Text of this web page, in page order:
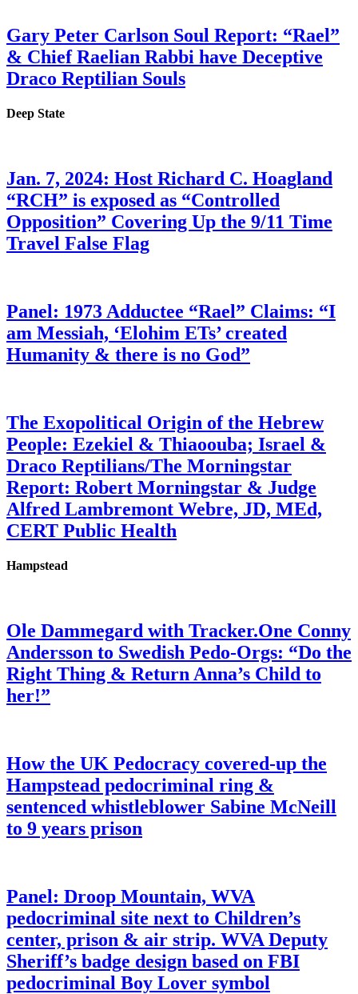
Gary Peter Carlson Soul Report: “Rael”
& Chief Raelian Rabbi have Deceptive
Draco Reptilian Souls
Deep State
Jan. 7, 2024: Host Richard C. Hoagland
“RCH” is exposed as “Controlled
Opposition” Covering Up the 9/11 Time
Travel False Flag
Panel: 1973 Adductee “Rael” Claims: “I
am Messiah, ‘Elohim ETs’ created
Humanity & there is no God”
The Exopolitical Origin of the Hebrew
People: Ezekiel & Thiaoouba; Israel &
Draco Reptilians/The Morningstar
Report: Robert Morningstar & Judge
Alfred Lambremont Webre, JD, MEd,
CERT Public Health
Hampstead
Ole Dammegard with Tracker.One Conny
Andersson to Swedish Pedo-Orgs: “Do the
Right Thing & Return Anna’s Child to
her!”
How the UK Pedocracy covered-up the
Hampstead pedocriminal ring &
sentenced whistleblower Sabine McNeill
to 9 years prison
Panel: Droop Mountain, WVA
pedocriminal site next to Children’s
center, prison & air strip. WVA Deputy
Sheriff’s badge design based on FBI
pedocriminal Boy Lover symbol